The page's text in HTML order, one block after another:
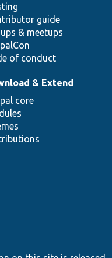
guide
& meetups
of conduct
& Extend
core